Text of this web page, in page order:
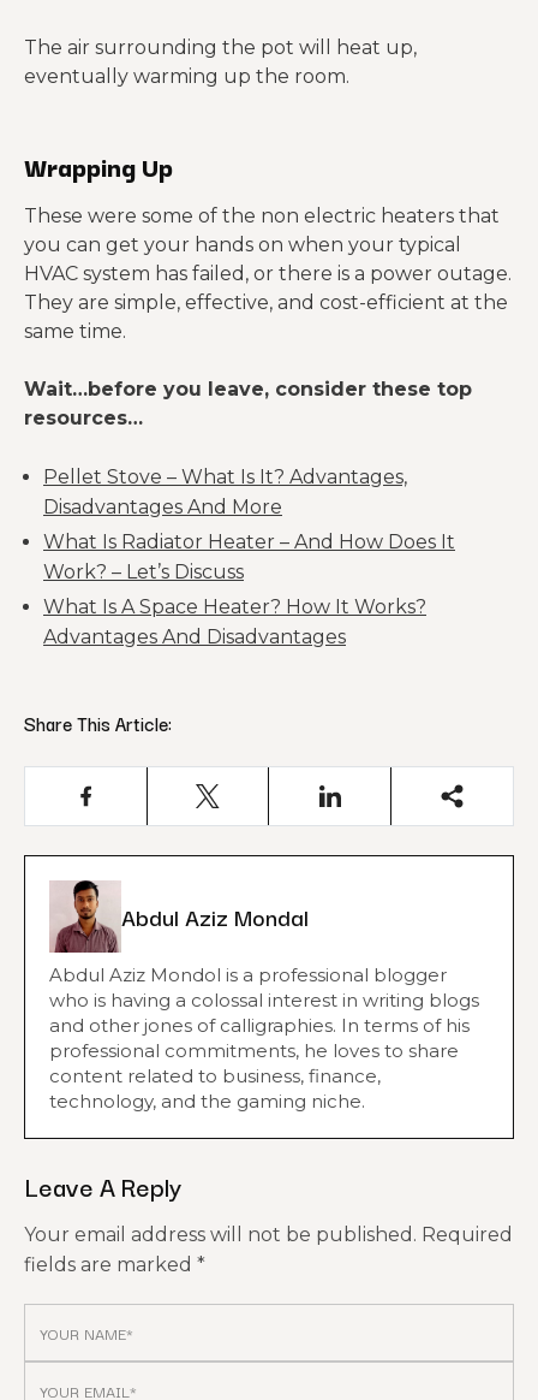
The air surrounding the pot will heat up,
eventually warming up the room.
Wrapping Up
These were some of the non electric heaters that
you can get your hands on when your typical
HVAC system has failed, or there is a power outage.
They are simple, effective, and cost-efficient at the
same time.
Wait…before you leave, consider these top
resources…
Pellet Stove – What Is It? Advantages,
Disadvantages And More
What Is Radiator Heater – And How Does It
Work? – Let’s Discuss
What Is A Space Heater? How It Works?
Advantages And Disadvantages
Share This Article:
Abdul Aziz Mondal
Abdul Aziz Mondol is a professional blogger
who is having a colossal interest in writing blogs
and other jones of calligraphies. In terms of his
professional commitments, he loves to share
content related to business, finance,
technology, and the gaming niche.
Leave A Reply
Your email address will not be published. Required
fields are marked *